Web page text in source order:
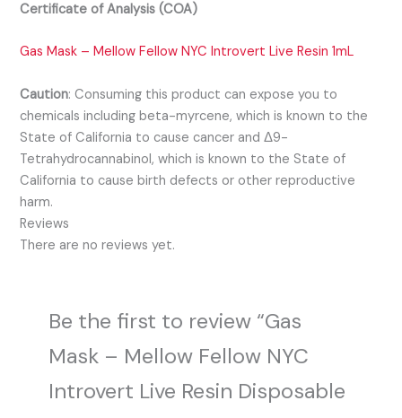
Certificate of Analysis (COA)
Gas Mask – Mellow Fellow NYC Introvert Live Resin 1mL
Caution:Consuming this product can expose you to
chemicals including beta-myrcene, which is known to the
State of California to cause cancer and Δ9-
Tetrahydrocannabinol, which is known to the State of
California to cause birth defects or other reproductive
harm.
Reviews
There are no reviews yet.
Be the first to review “Gas
Mask – Mellow Fellow NYC
Introvert Live Resin Disposable